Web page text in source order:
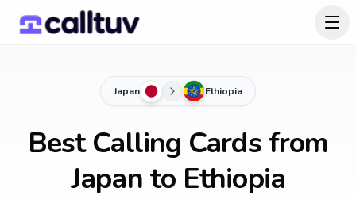
Japan Ethiopia
Best Calling Cards from
Japan to Ethiopia